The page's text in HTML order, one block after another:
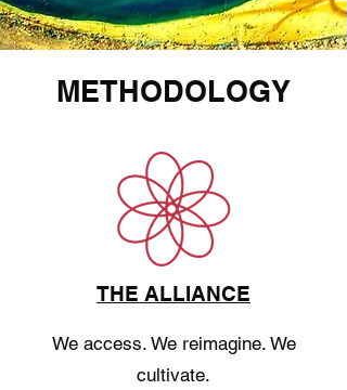
METHODOLOGY
THE ALLIANCE
We access. We reimagine. We
cultivate.